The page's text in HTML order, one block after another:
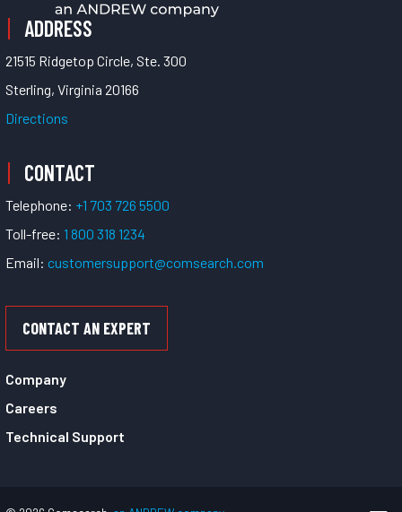
ADDRESS
21515 Ridgetop Circle, Ste. 300
Sterling, Virginia 20166
Directions
CONTACT
Telephone: +1 703 726 5500
Toll-free: 1 800 318 1234
Email: customersupport@comsearch.com
CONTACT AN EXPERT
Company
Careers
Technical Support